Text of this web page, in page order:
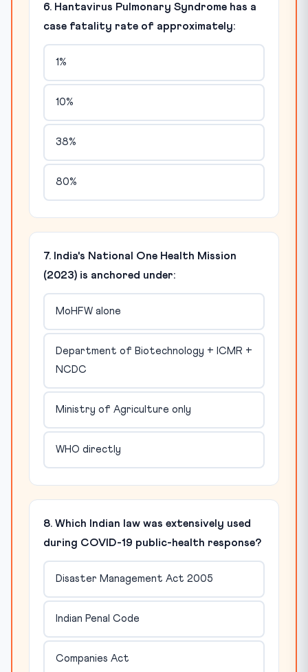
6. Hantavirus Pulmonary Syndrome has a
case fatality rate of approximately:
1%
10%
38%
80%
7. India's National One Health Mission
(2023) is anchored under:
MoHFW alone
Department of Biotechnology + ICMR +
NCDC
Ministry of Agriculture only
WHO directly
8. Which Indian law was extensively used
during COVID-19 public-health response?
Disaster Management Act 2005
Indian Penal Code
Companies Act